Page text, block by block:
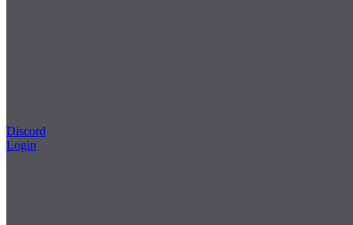
Discord
Login